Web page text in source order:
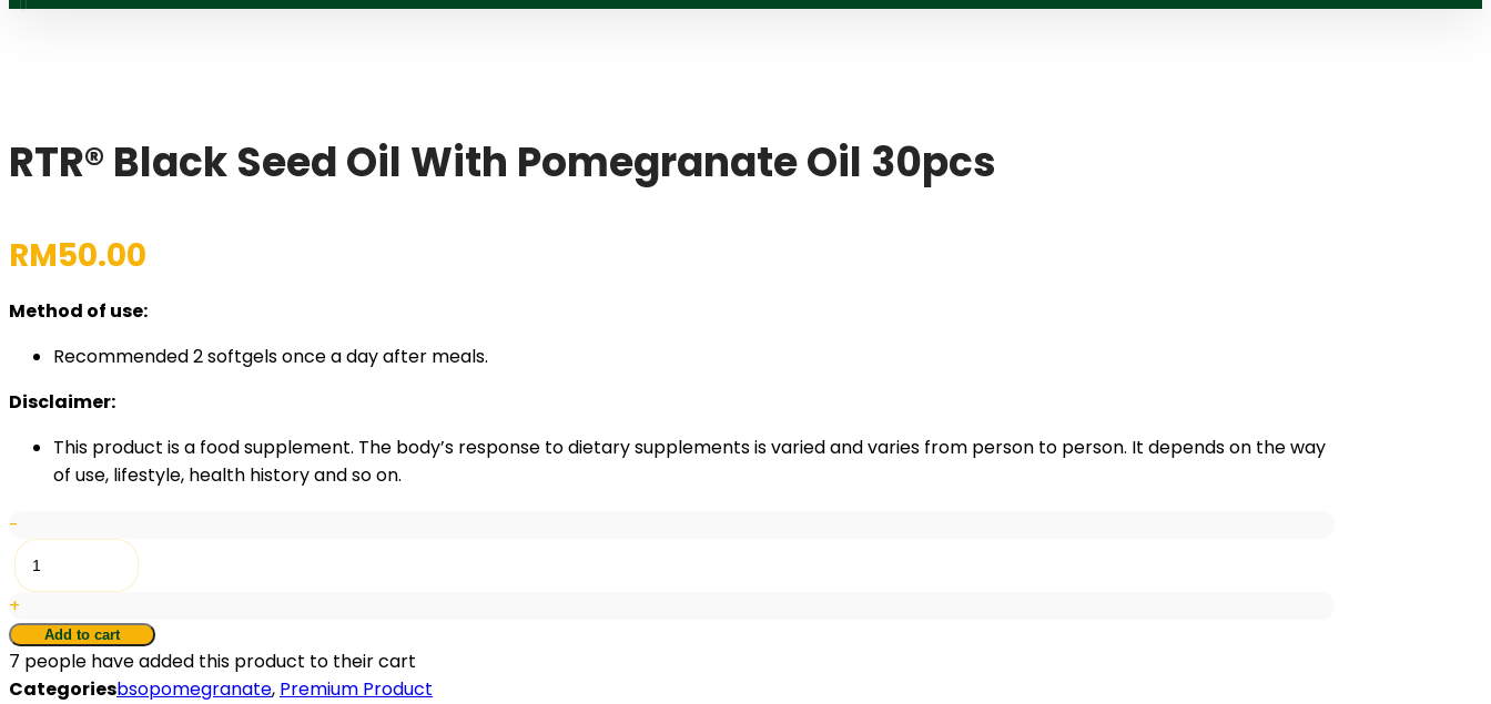
RTR® Black Seed Oil With Pomegranate Oil 30pcs
RM50.00
Method of use:
Recommended 2 softgels once a day after meals.
Disclaimer:
This product is a food supplement. The body’s response to dietary supplements is varied and varies from person to person. It depends on the way
of use, lifestyle, health history and so on.
-
RTR®
Black
Seed
Oil
With
Pomegranate
+
Add to cart
7 people have added this product to their cart
Categoriesbsopomegranate, Premium Product